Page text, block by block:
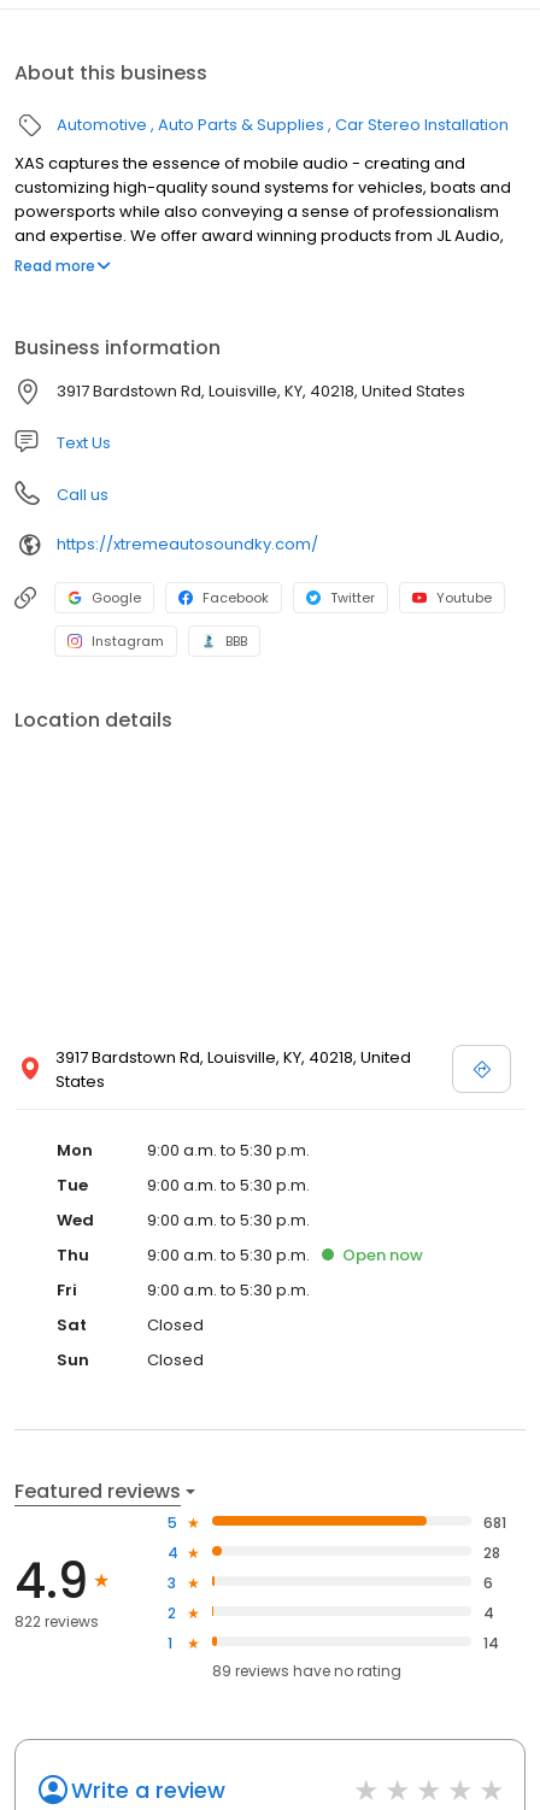
About this business
Automotive Auto Parts & Supplies Car Stereo Installation
XAS captures the essence of mobile audio - creating and
customizing high-quality sound systems for vehicles, boats and
powersports while also conveying a sense of professionalism
and expertise. We offer award winning products from JL Audio,
Alpine, Sony, Kicker, Kenwood, Hertz, Fusion, Clarion and
too.
Read more
Business information
3917 Bardstown Rd, Louisville, KY, 40218, United States
Text Us
Call us
https://xtremeautosoundky.com/
Google Facebook Twitter Youtube
Instagram BBB
Location details
3917 Bardstown Rd, Louisville, KY, 40218, United
States
Mon
9:00 a.m. to 5:30 p.m.
Tue
9:00 a.m. to 5:30 p.m.
Wed
9:00 a.m. to 5:30 p.m.
Thu
9:00 a.m. to 5:30 p.m. Open now
Fri
9:00 a.m. to 5:30 p.m.
Sat
Closed
Sun
Closed
Featured reviews
4.9
822 reviews
5
681
4
28
3
6
2
4
1
14
89 reviews haveno rating
Write a review